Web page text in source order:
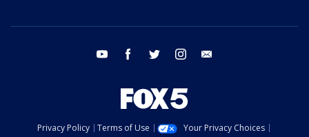
youtube facebook twitter instagram
Privacy Policy Terms of Use
Your Privacy Choices